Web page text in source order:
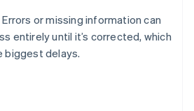
Errors or missing information can
entirely until it’s corrected, which
biggest delays.